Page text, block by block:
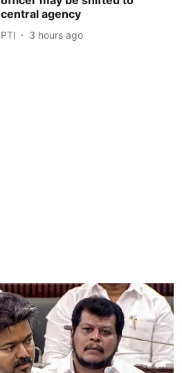
central agency
PTI 3 hours ago